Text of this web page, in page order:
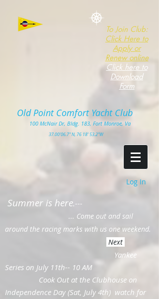
To Join Club:
Click Here to
Apply or
Renew online
Click here to
Download
Form
Old Point Comfort Yacht Club​
100 McNair Dr, Bldg. 183, Fort Monroe, Va
37.00'06.7" N, 76 18' 53.2"W
Log In
Summer is here.---
... Come out and sail
around the racing marks with us one weekend.
Next
Yankee
Series on July 11th-- 10 AM
Cook Out at the Clubhouse on
Independence Day (Sat, July 4th) watch for